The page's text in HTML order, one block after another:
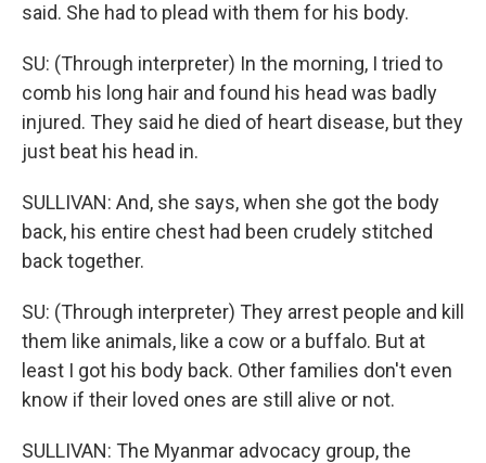
said. She had to plead with them for his body.
SU: (Through interpreter) In the morning, I tried to
comb his long hair and found his head was badly
injured. They said he died of heart disease, but they
just beat his head in.
SULLIVAN: And, she says, when she got the body
back, his entire chest had been crudely stitched
back together.
SU: (Through interpreter) They arrest people and kill
them like animals, like a cow or a buffalo. But at
least I got his body back. Other families don't even
know if their loved ones are still alive or not.
SULLIVAN: The Myanmar advocacy group, the